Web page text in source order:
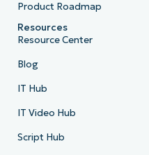
Product Roadmap
Resources
Resource Center
Blog
IT Hub
IT Video Hub
Script Hub